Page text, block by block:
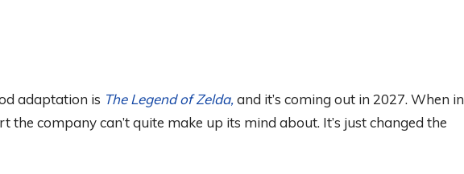
adaptation is The Legend of Zelda,and it’s coming out in 2027. When in
the company can’t quite make up its mind about. It’s just changed the